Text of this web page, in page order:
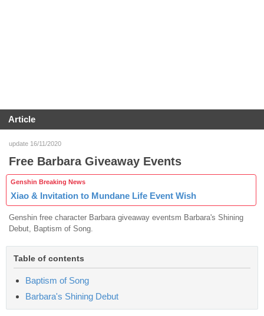
Article
update 16/11/2020
Free Barbara Giveaway Events
Genshin Breaking News
Xiao & Invitation to Mundane Life Event Wish
Genshin free character Barbara giveaway eventsm Barbara's Shining
Debut, Baptism of Song.
Table of contents
Baptism of Song
Barbara's Shining Debut